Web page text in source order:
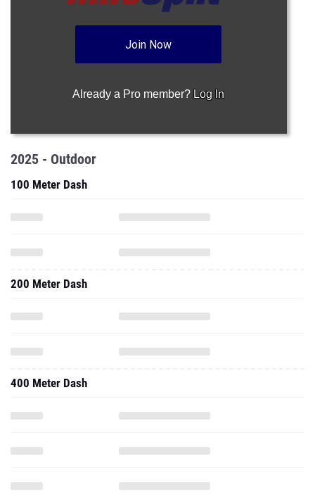
Join Now
Already a Pro member? Log In
2025 - Outdoor
100 Meter Dash
200 Meter Dash
400 Meter Dash